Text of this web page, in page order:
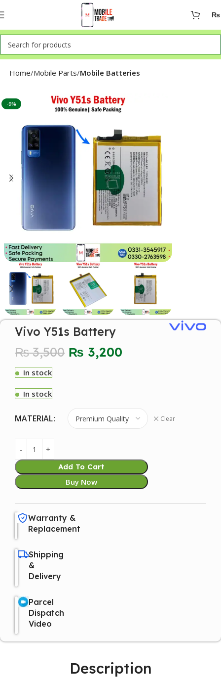
₨
Home Mobile Parts Mobile Batteries
-9%
Vivo Y51s Battery
₨3,500 ₨ 3,200
In stock
In stock
MATERIAL Clear
Add To Cart
Buy Now
Warranty &
Replacement
Shipping
&
Delivery
Parcel
Dispatch
Video
Description